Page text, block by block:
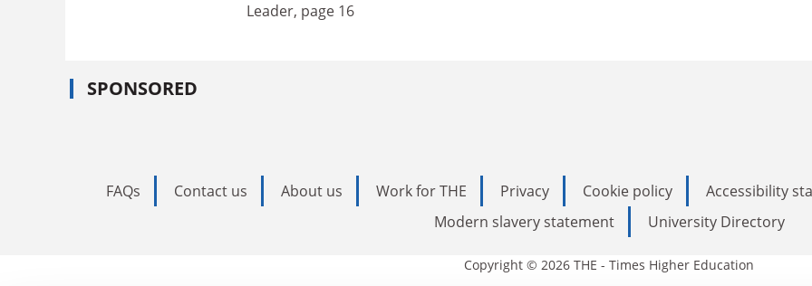
Leader, page 16
SPONSORED
FAQs Contact us About us Work for THE Privacy Cookie policy Accessibility
Modern slavery statement
University Directory
Copyright © 2026 THE - Times Higher Education